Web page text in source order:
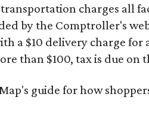
charges all
by the Comptroller's
a $10 delivery charge for
than $100, tax is due on
guide for how